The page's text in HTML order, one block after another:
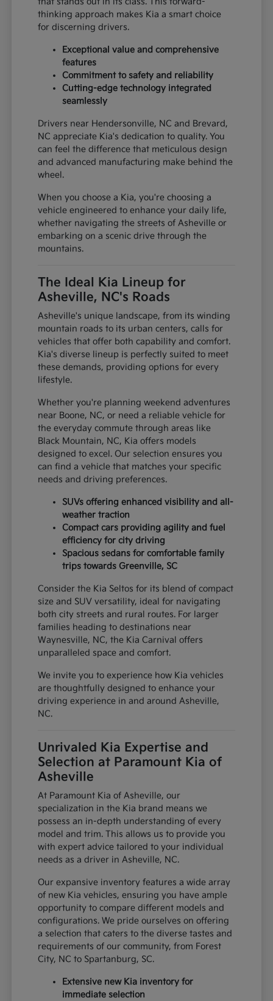
thinking approach makes Kia a smart choice
for discerning drivers.
Exceptional value and comprehensive
features
Commitment to safety and reliability
Cutting-edge technology integrated
seamlessly
Drivers near Hendersonville, NC and Brevard,
NC appreciate Kia's dedication to quality. You
can feel the difference that meticulous design
and advanced manufacturing make behind the
wheel.
When you choose a Kia, you're choosing a
vehicle engineered to enhance your daily life,
whether navigating the streets of Asheville or
embarking on a scenic drive through the
mountains.
The Ideal Kia Lineup for
Asheville, NC's Roads
Asheville's unique landscape, from its winding
mountain roads to its urban centers, calls for
vehicles that offer both capability and comfort.
Kia's diverse lineup is perfectly suited to meet
these demands, providing options for every
lifestyle.
Whether you're planning weekend adventures
near Boone, NC, or need a reliable vehicle for
the everyday commute through areas like
Black Mountain, NC, Kia offers models
designed to excel. Our selection ensures you
can find a vehicle that matches your specific
needs and driving preferences.
SUVs offering enhanced visibility and all-
weather traction
Compact cars providing agility and fuel
efficiency for city driving
Spacious sedans for comfortable family
trips towards Greenville, SC
Consider the Kia Seltos for its blend of compact
size and SUV versatility, ideal for navigating
both city streets and rural routes. For larger
families heading to destinations near
Waynesville, NC, the Kia Carnival offers
unparalleled space and comfort.
We invite you to experience how Kia vehicles
are thoughtfully designed to enhance your
driving experience in and around Asheville,
NC.
Unrivaled Kia Expertise and
Selection at Paramount Kia of
Asheville
At Paramount Kia of Asheville, our
specialization in the Kia brand means we
possess an in-depth understanding of every
model and trim. This allows us to provide you
with expert advice tailored to your individual
needs as a driver in Asheville, NC.
Our expansive inventory features a wide array
of new Kia vehicles, ensuring you have ample
opportunity to compare different models and
configurations. We pride ourselves on offering
a selection that caters to the diverse tastes and
requirements of our community, from Forest
City, NC to Spartanburg, SC.
Extensive new Kia inventory for
immediate selection